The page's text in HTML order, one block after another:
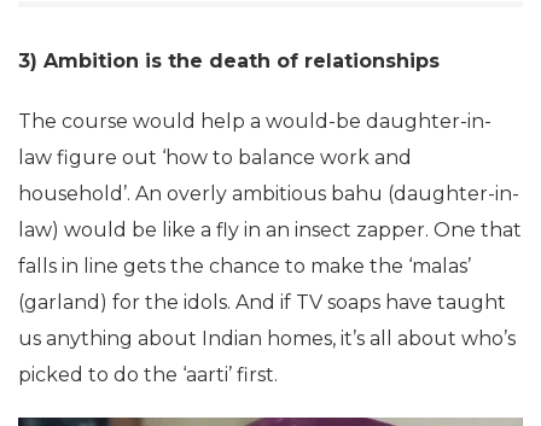
3) Ambition is the death of relationships
The course would help a would-be daughter-in-
law figure out ‘how to balance work and
household’. An overly ambitious bahu (daughter-in-
law) would be like a fly in an insect zapper. One that
falls in line gets the chance to make the ‘malas’
(garland) for the idols. And if TV soaps have taught
us anything about Indian homes, it’s all about who’s
picked to do the ‘aarti’ first.